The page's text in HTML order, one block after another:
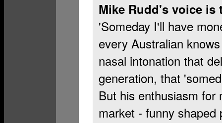
Mike Rudd's voice is
'Someday I'll have
every Australian
nasal intonation that
generation, that
But his enthusiasm for
market - funny